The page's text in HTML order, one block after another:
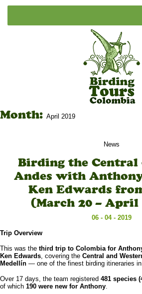
Month: April 2019
News
Birding the Central
Andes with
Ken Edwards
(March 20 – April
06 - 04 - 2019
Trip Overview
This was the third trip to Colombia for
Ken Edwards, covering the Central and
Medellín — one of the finest birding itineraries
Over 17 days, the team registered 481 species
of which 190 were new for Anthony.